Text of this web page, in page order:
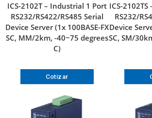
ICS-2102T – Industrial 1 Port
RS232/RS422/RS485 Serial
Device Server (1x 100BASE-FX
SC, MM/2km, -40~75 degrees
C)
Cotizar
ICS-
RS232/
Device
SC, SM/